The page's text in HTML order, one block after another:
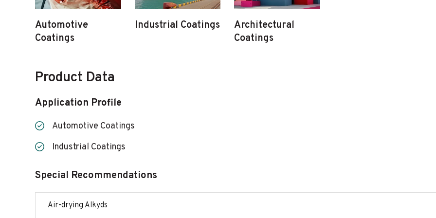
Automotive
Coatings
Industrial Coatings
Architectural
Coatings
Product Data
Application Profile
Automotive Coatings
Industrial Coatings
Special Recommendations
Air-drying Alkyds